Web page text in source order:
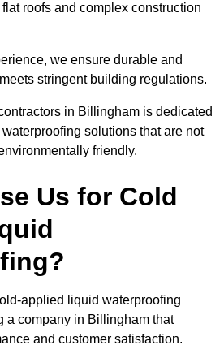
roofs and complex construction
we ensure durable and
stringent building regulations.
in Billingham is dedicated
solutions that are not
friendly.
Us for Cold
applied liquid waterproofing
a company in Billingham that
and customer satisfaction.